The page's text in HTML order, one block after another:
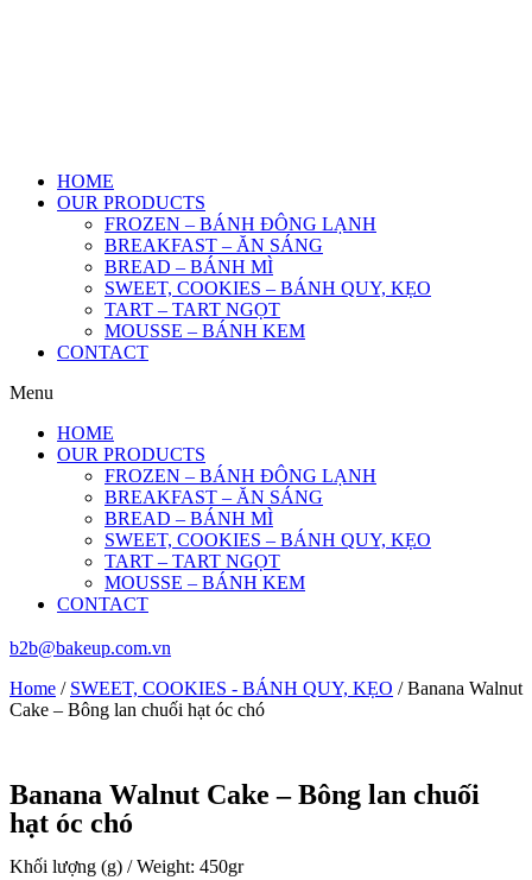
HOME
OUR PRODUCTS
FROZEN – BÁNH ĐÔNG LẠNH
BREAKFAST – ĂN SÁNG
BREAD – BÁNH MÌ
SWEET, COOKIES – BÁNH QUY, KẸO
TART – TART NGỌT
MOUSSE – BÁNH KEM
CONTACT
Menu
HOME
OUR PRODUCTS
FROZEN – BÁNH ĐÔNG LẠNH
BREAKFAST – ĂN SÁNG
BREAD – BÁNH MÌ
SWEET, COOKIES – BÁNH QUY, KẸO
TART – TART NGỌT
MOUSSE – BÁNH KEM
CONTACT
b2b@bakeup.com.vn
Home / SWEET, COOKIES - BÁNH QUY, KẸO / Banana Walnut
Cake – Bông lan chuối hạt óc chó
Banana Walnut Cake – Bông lan chuối
hạt óc chó
Khối lượng (g) / Weight: 450gr